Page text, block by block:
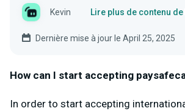
Kevin Lire plus de contenu de
Dernière mise à jour le April 25, 2025
How can I start accepting
In order to start accepting